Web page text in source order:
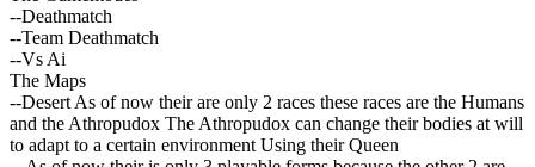
--Deathmatch
--Team Deathmatch
--Vs Ai
The Maps
--Desert As of now their are only 2 races these races are the Humans
and the Athropudox The Athropudox can change their bodies at will
to adapt to a certain environment Using their Queen